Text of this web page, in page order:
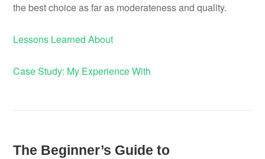
the best choice as far as moderateness and quality.
Lessons Learned About
Case Study: My Experience With
The Beginner’s Guide to